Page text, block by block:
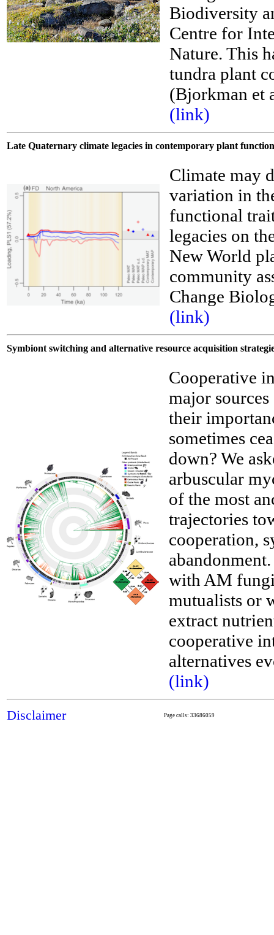
Biodiversity
Centre for
Nature. This
tundra plant
(Bjorkman et
(link)
Late Quaternary climate legacies in contemporary plant
Climate may
variation in
functional
legacies on
New World
community
Change
(link)
Symbiont switching and alternative resource acquisition
Cooperative
major
their
sometimes
down? We
arbuscular
of the most
trajectories
cooperation,
with AM
mutualists or
extract
cooperative
alternatives
(link)
Disclaimer Page calls: 33686059